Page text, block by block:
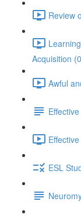
Review
Acquisition
Awful
ESL